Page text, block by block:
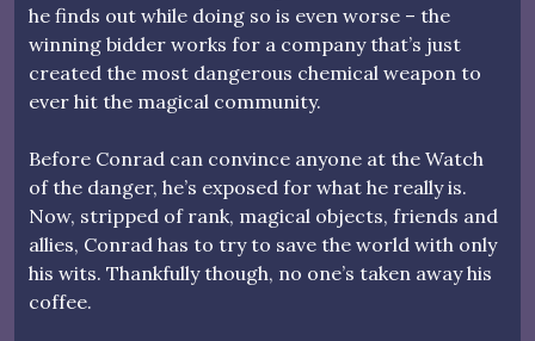
he finds out while doing so is even worse – the
winning bidder works for a company that’s just
created the most dangerous chemical weapon to
ever hit the magical community.
Before Conrad can convince anyone at the Watch
of the danger, he’s exposed for what he really is.
Now, stripped of rank, magical objects, friends and
allies, Conrad has to try to save the world with only
his wits. Thankfully though, no one’s taken away his
coffee.